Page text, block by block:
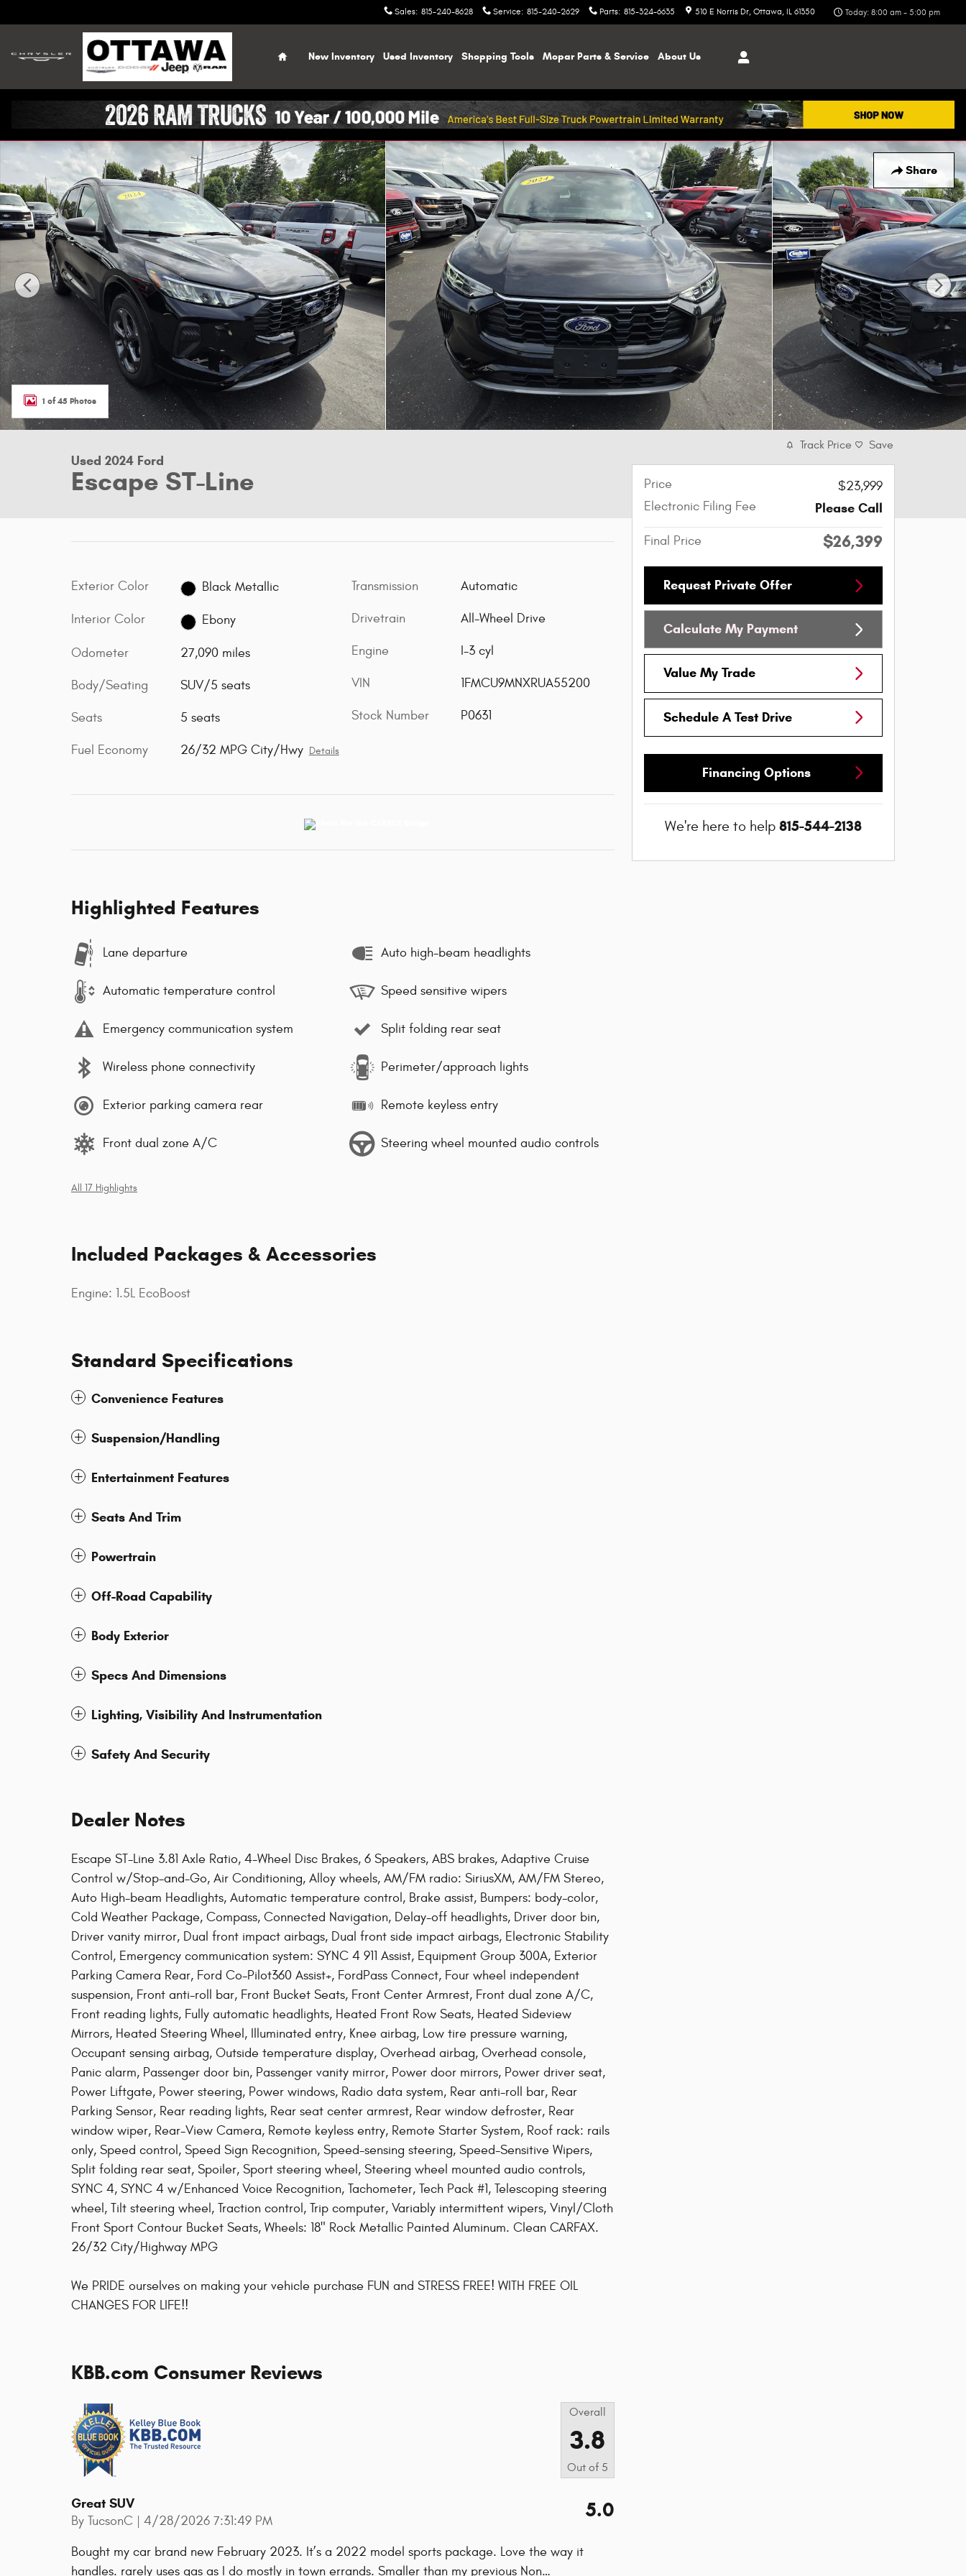
Sales: 815-240-8628 Service: 815-240-2629 Parts: 815-324-6635 510 E Norris Dr Ottawa, IL 61350 Today: 8:00 am - 5:00 pm
Home
New Inventory Used Inventory Shopping Tools MoparParts & Service About Us
Share
Used 2024 Ford Escape ST-Line SUV Photo 1 of 45
1 of 45 Photos
Used 2024 Ford
Escape ST-Line
Exterior Color Black Metallic
Interior Color Ebony
Odometer 27,090 miles
Body/Seating SUV/5 seats
Seats 5 seats
Fuel Economy 26/32 MPG City/Hwy Details
Transmission Automatic
Drivetrain All-Wheel Drive
Engine I-3 cyl
VIN 1FMCU9MNXRUA55200
Stock Number P0631
Highlighted Features
Lane departure
Automatic temperature control
Emergency communication system
Wireless phone connectivity
Exterior parking camera rear
Front dual zone A/C
Auto high-beam headlights
Speed sensitive wipers
Split folding rear seat
Perimeter/approach lights
Remote keyless entry
Steering wheel mounted audio controls
All 17 Highlights
Included Packages & Accessories
Engine: 1.5L EcoBoost
Standard Specifications
Convenience Features
Suspension/Handling
Entertainment Features
Seats And Trim
Powertrain
Off-Road Capability
Body Exterior
Specs And Dimensions
Lighting, Visibility And Instrumentation
Safety And Security
Dealer Notes
Escape ST-Line 3.81 Axle Ratio, 4-Wheel Disc Brakes, 6 Speakers, ABS brakes, Adaptive Cruise
Control w/Stop-and-Go, Air Conditioning, Alloy wheels, AM/FM radio: SiriusXM, AM/FM Stereo,
Auto High-beam Headlights, Automatic temperature control, Brake assist, Bumpers: body-color,
Cold Weather Package, Compass, Connected Navigation, Delay-off headlights, Driver door bin,
Driver vanity mirror, Dual front impact airbags, Dual front side impact airbags, Electronic Stability
Control, Emergency communication system: SYNC 4 911 Assist, Equipment Group 300A, Exterior
Parking Camera Rear, Ford Co-Pilot360 Assist+, FordPass Connect, Four wheel independent
suspension, Front anti-roll bar, Front Bucket Seats, Front Center Armrest, Front dual zone A/C,
Front reading lights, Fully automatic headlights, Heated Front Row Seats, Heated Sideview
Mirrors, Heated Steering Wheel, Illuminated entry, Knee airbag, Low tire pressure warning,
Occupant sensing airbag, Outside temperature display, Overhead airbag, Overhead console,
Panic alarm, Passenger door bin, Passenger vanity mirror, Power door mirrors, Power driver seat,
Power Liftgate, Power steering, Power windows, Radio data system, Rear anti-roll bar, Rear
Parking Sensor, Rear reading lights, Rear seat center armrest, Rear window defroster, Rear
window wiper, Rear-View Camera, Remote keyless entry, Remote Starter System, Roof rack: rails
only, Speed control, Speed Sign Recognition, Speed-sensing steering, Speed-Sensitive Wipers,
Split folding rear seat, Spoiler, Sport steering wheel, Steering wheel mounted audio controls,
SYNC 4, SYNC 4 w/Enhanced Voice Recognition, Tachometer, Tech Pack #1, Telescoping steering
wheel, Tilt steering wheel, Traction control, Trip computer, Variably intermittent wipers, Vinyl/Cloth
Front Sport Contour Bucket Seats, Wheels: 18" Rock Metallic Painted Aluminum. Clean CARFAX.
26/32 City/Highway MPG
We PRIDE ourselves on making your vehicle purchase FUN and STRESS FREE! WITH FREE OIL
CHANGES FOR LIFE!!
KBB.com Consumer Reviews
Overall
3.8
Out of 5
Great SUV
By TucsonC | on
4/28/2026 7:31:49 PM 5.0
Bought my car brand new February 2023. It’s a 2022 model sports package. Love the way it
handles. rarely uses gas as I do mostly in town errands. Smaller than my previous Non…
Track Price Save
Price
$23,999
Electronic Filing Fee
Please Call
Final Price $26,399
Request Private Offer
Calculate My Payment
Value My Trade
Schedule A Test Drive
Financing Options
We're here to help 815-544-2138